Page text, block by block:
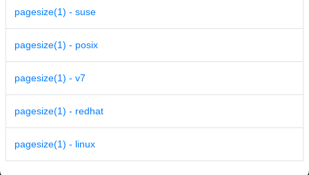
pagesize(1) - suse
pagesize(1) - posix
pagesize(1) - v7
pagesize(1) - redhat
pagesize(1) - linux